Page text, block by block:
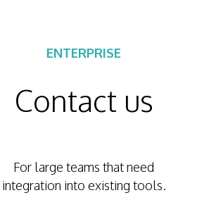
ENTERPRISE
Contact us
For large teams that need
integration into existing tools.